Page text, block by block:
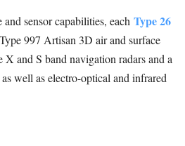
sensor capabilities, each Type 26
997 Artisan 3D air and surface
X and S band navigation radars and a
well as electro-optical and infrared